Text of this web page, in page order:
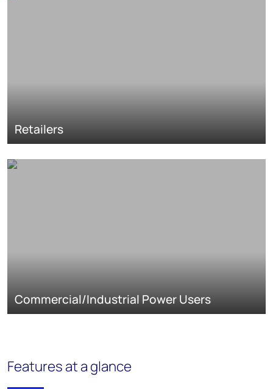
Retailers
Commercial/Industrial Power Users
Features at a glance